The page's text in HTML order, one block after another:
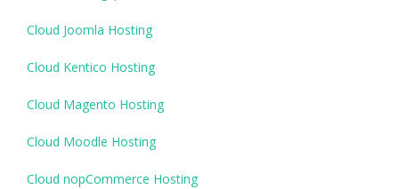
Cloud Joomla Hosting
Cloud Kentico Hosting
Cloud Magento Hosting
Cloud Moodle Hosting
Cloud nopCommerce Hosting